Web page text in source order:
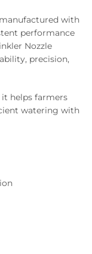
with
performance
Nozzle
precision,
helps farmers
watering with